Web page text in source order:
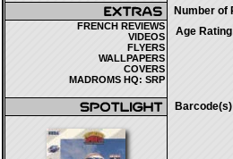
FRENCH REVIEWS
VIDEOS
FLYERS
WALLPAPERS
COVERS
MADROMS HQ: SRP
Number of
Age